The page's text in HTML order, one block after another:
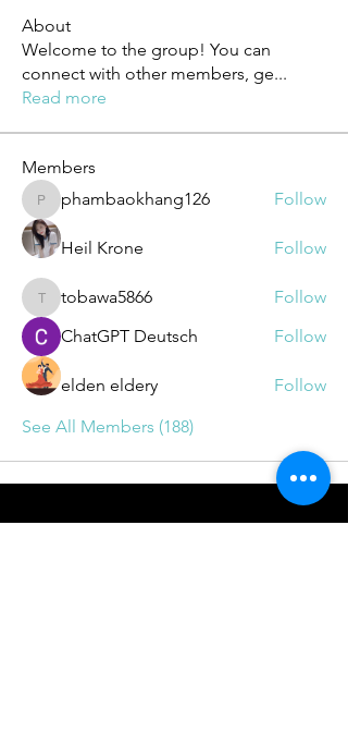
About
Welcome to the group! You can
connect with other members, ge...
Read more
Members
phambaokhang126
phambaokhang126 Follow
Heil Krone Follow
tobawa5866
tobawa5866
Follow
ChatGPT Deutsch
Follow
elden eldery
Follow
See All Members (188)